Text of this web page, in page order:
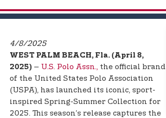
m
4/8/2025
WEST PALM BEACH, Fla. (April 8,
2025) – U.S. Polo Assn., the official brand
of the United States Polo Association
(USPA), has launched its iconic, sport-
inspired Spring-Summer Collection for
2025. This season’s release captures the